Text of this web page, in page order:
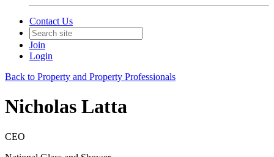
Contact Us
Join
Login
Back to Property and Property Professionals
Nicholas Latta
CEO